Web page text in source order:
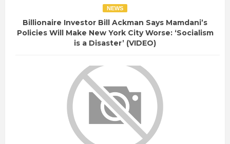
NEWS
Billionaire Investor Bill Ackman Says Mamdani’s
Policies Will Make New York City Worse: ‘Socialism
is a Disaster’ (VIDEO)